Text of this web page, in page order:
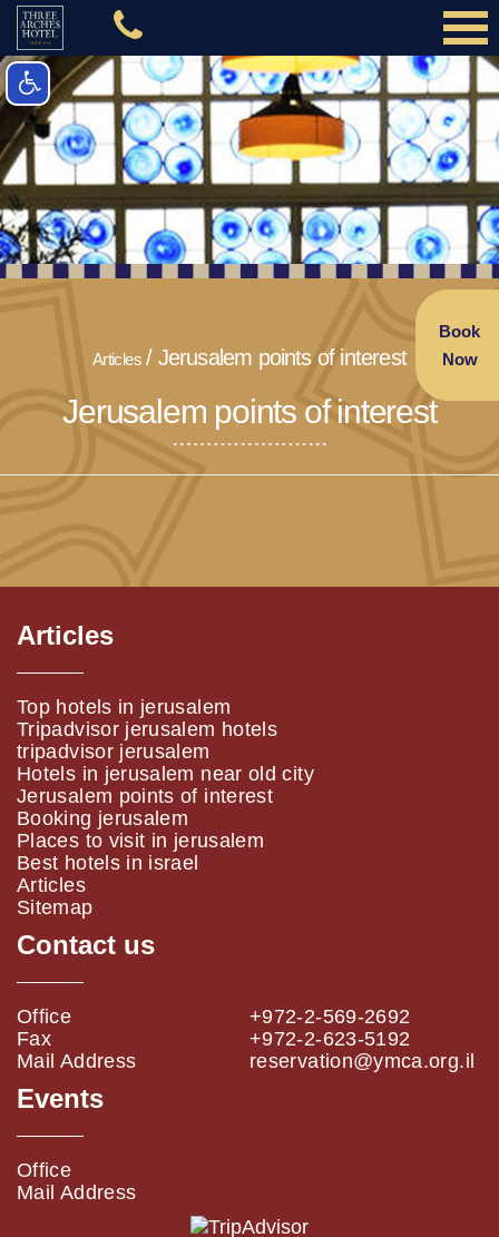
Articles Jerusalem points of interest
Jerusalem points of interest
Articles
Top hotels in jerusalem
Tripadvisor jerusalem hotels
tripadvisor jerusalem
Hotels in jerusalem near old city
Jerusalem points of interest
Booking jerusalem
Places to visit in jerusalem
Best hotels in israel
Articles
Sitemap
Contact us
Office
+972-2-569-2692
Fax
+972-2-623-5192
Mail Address
reservation@ymca.org.il
Events
Office
Mail Address
Book
Now